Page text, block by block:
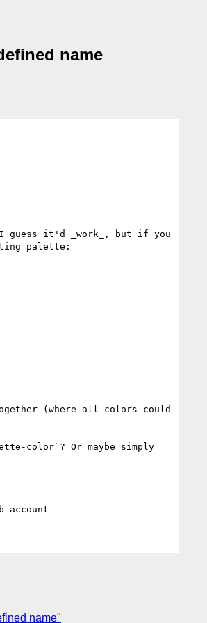
name
guess it'd _work_, but if you
palette:
(where all colors could
color`? Or maybe simply
name"